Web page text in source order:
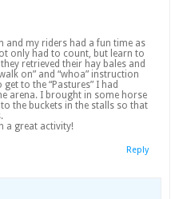
and my riders had a fun time as
only had to count, but learn to
retrieved their hay bales and
on” and “whoa” instruction
to the “Pastures” I had
arena. I brought in some horse
the buckets in the stalls so that
a great activity!
Reply